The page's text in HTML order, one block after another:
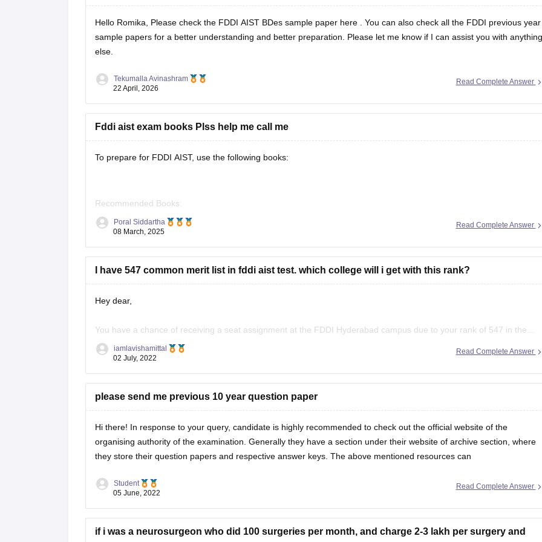
Hello Romika, Please check the FDDI AIST BDes sample paper here . You can also check all the FDDI previous year
sample papers for a better understanding and better preparation. Please let me know if I can assist you with anything
else.
Read Complete Answer
Tekumalla Avinashram
22 April, 2026
Fddi aist exam books Plss help me call me
To prepare for FDDI AIST, use the following books:
Recommended Books:
Quantitative Aptitude: R.S. Aggarwal
General Awareness: Manorama Yearbook, Arihant GK
Preparation Tips:
Read Complete Answer
Poral Siddartha
08 March, 2025
I have 547 common merit list in fddi aist test. which college will i get with this rank?
Hey dear,
You have a chance of receiving a seat assignment at the FDDI Hyderabad campus due to your rank of 547 in the
FDDI, 2022. You should try out for the Hyderabad campus. You are welcome to test any of these programmes.
I sincerely hope that education in footwear
Read Complete Answer
iamlavishamittal
02 July, 2022
please send me previous 10 year question paper
Hi there! In response to your query, candidate is highly recommended to check out the official website of the
organising authority of the examination. Generally they have a section under their website of archive section, where
they store their question papers and respective answer keys. The above mentioned resources can
Read Complete Answer
Student
05 June, 2022
if i was a neurosurgeon who did 100 surgeries per month, and charge 2-3 lakh per surgery and